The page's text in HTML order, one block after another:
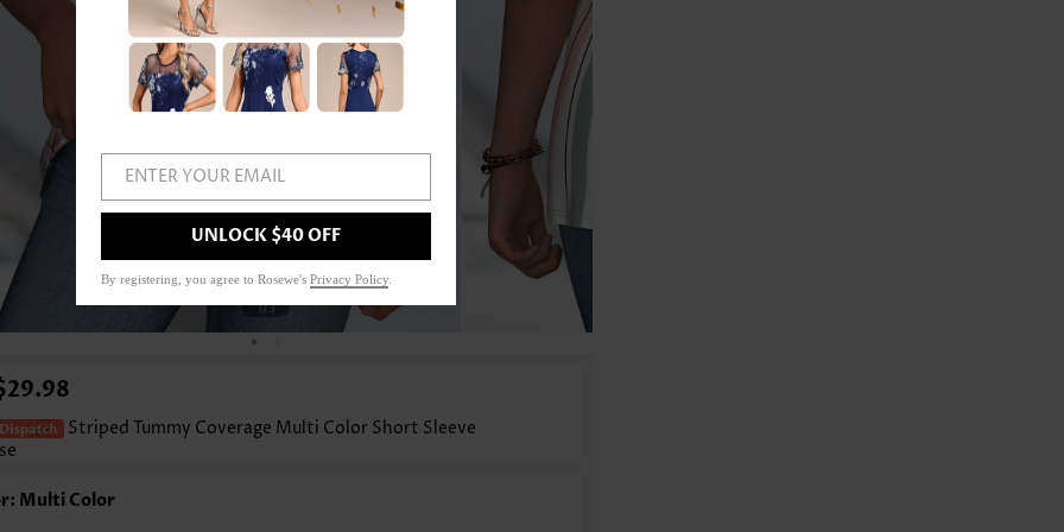
1/3
Striped Tummy Coverage Multi Color Short Sleeve
Multi Color
ENTER YOUR EMAIL
UNLOCK $40 OFF
By registering, you agree to Rosewe's Privacy Policy